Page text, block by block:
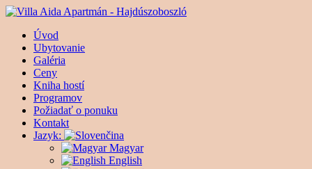
Úvod
Ubytovanie
Galéria
Ceny
Kniha hostí
Programov
Požiadať o ponuku
Kontakt
Jazyk:
Magyar
English